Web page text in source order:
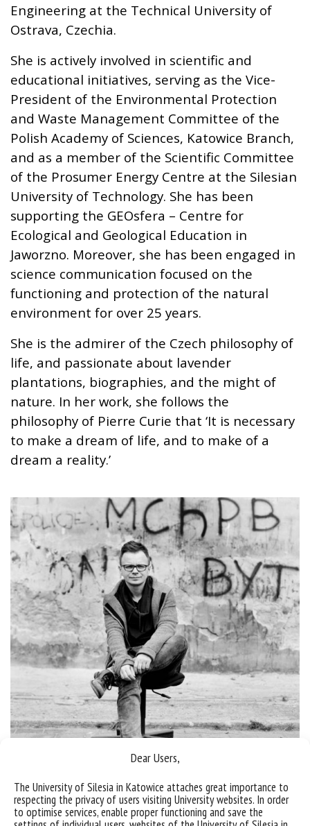
Dear Users,
The University of Silesia in Katowice attaches great importance to
respecting the privacy of users visiting University websites. In order
to optimise services, enable proper functioning and save the
Engineering at the Technical University of
Ostrava, Czechia.
She is actively involved in scientific and
educational initiatives, serving as the Vice-
President of the Environmental Protection
and Waste Management Committee of the
Polish Academy of Sciences, Katowice Branch,
and as a member of the Scientific Committee
of the Prosumer Energy Centre at the Silesian
University of Technology. She has been
supporting the GEOsfera – Centre for
Ecological and Geological Education in
Jaworzno. Moreover, she has been engaged in
science communication focused on the
functioning and protection of the natural
environment for over 25 years.
She is the admirer of the Czech philosophy of
life, and passionate about lavender
plantations, biographies, and the might of
nature. In her work, she follows the
philosophy of Pierre Curie that ‘It is necessary
to make a dream of life, and to make of a
dream a reality.’